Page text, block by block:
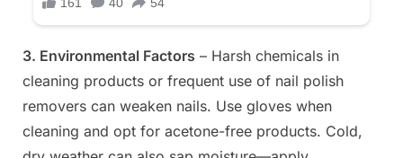
3. Environmental Factors – Harsh chemicals in
cleaning products or frequent use of nail polish
removers can weaken nails. Use gloves when
cleaning and opt for acetone-free products. Cold,